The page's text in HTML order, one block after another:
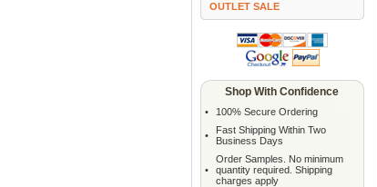
OUTLET SALE
Shop With Confidence
• 100% Secure Ordering
•
Fast Shipping Within Two
Business Days
•
Order Samples. No minimum
quantity required. Shipping
charges apply